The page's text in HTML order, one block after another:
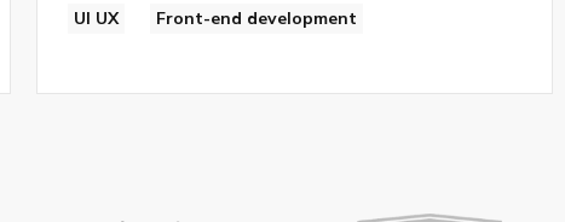
UI UX Front-end development